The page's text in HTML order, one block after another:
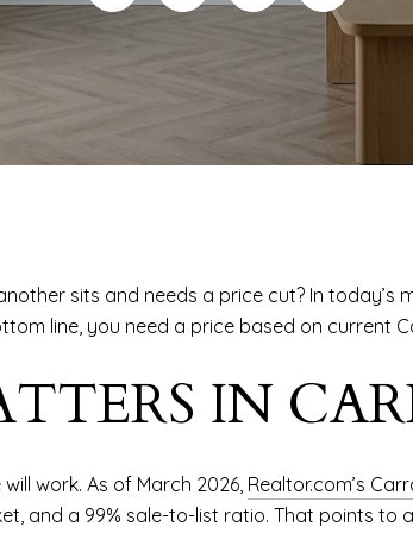
sits and needs a price cut? In today’s
line, you need a price based on current
IN
work. As of March 2026, Realtor.com’s
and a 99% sale-to-list ratio. That points